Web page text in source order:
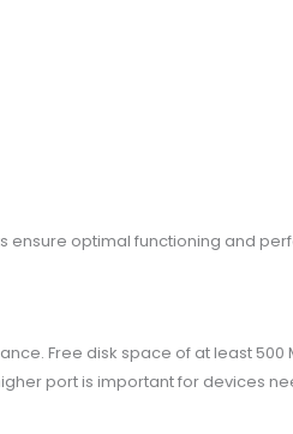
ensure optimal functioning and
Free disk space of at least 500
port is important for devices